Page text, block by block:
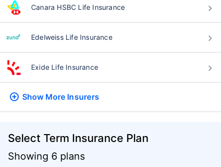
Canara HSBC Life Insurance
Edelweiss Life Insurance
Exide Life Insurance
Show More Insurers
Select Term Insurance Plan
Showing 6 plans